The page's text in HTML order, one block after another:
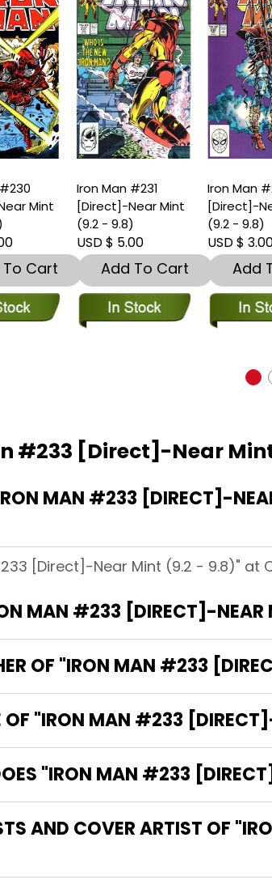
Mint
Cart
Iron Man #231
[Direct]-Near Mint
(9.2 - 9.8)
USD $ 5.00
Add To Cart
Iron Man
[Direct]-
(9.2 - 9.8)
USD $
Add
#233 [Direct]-Near
MAN #233 [DIRECT]-
[Direct]-Near Mint (9.2 - 9.8)" at
MAN #233 [DIRECT]-
OF "IRON MAN #233
OF "IRON MAN #233
"IRON MAN #233
AND COVER ARTIST OF